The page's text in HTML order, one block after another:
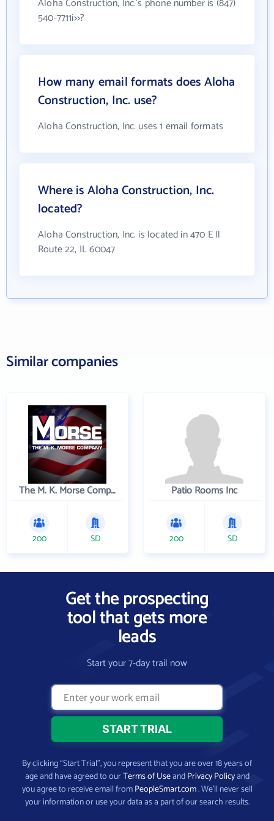
Aloha Construction, Inc.'s phone number is (847)
540-7711i>>?
How many email formats does Aloha
Construction, Inc. use?
Aloha Construction, Inc. uses 1 email formats
Where is Aloha Construction, Inc.
located?
Aloha Construction, Inc. is located in 470 E Il
Route 22, IL 60047
Similar companies
The M. K. Morse Company
200 SD
Patio Rooms Inc
200 SD
Get the prospecting
tool that gets more
leads
Start your 7-day trail now
By clicking “Start Trial”, you represent that you are over 18 years of
age and have agreed to ourTerms of UseandPrivacy Policyand
you agree to receive email fromPeopleSmart.com. We’ll never sell
your information or use your data as a part of our search results.